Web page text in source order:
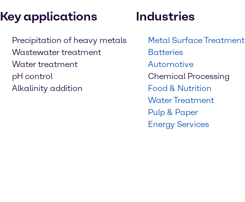
Key applications
Precipitation of heavy metals
Wastewater treatment
Water treatment
pH control
Alkalinity addition
Industries
Metal Surface Treatment
Batteries
Automotive
Chemical Processing
Food & Nutrition
Water Treatment
Pulp & Paper
Energy Services